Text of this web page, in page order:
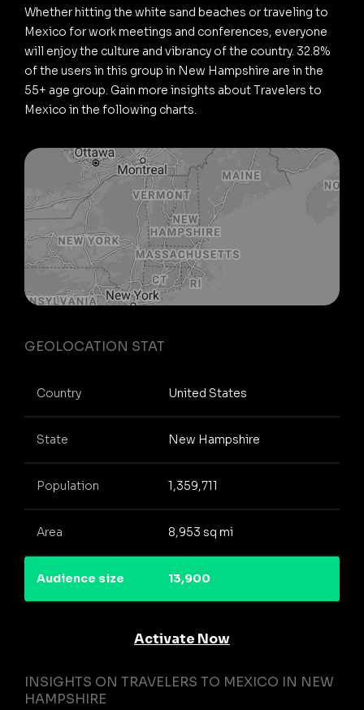
Whether hitting the white sand beaches or traveling to
Mexico for work meetings and conferences, everyone
will enjoy the culture and vibrancy of the country. 32.8%
of the users in this group in New Hampshire are in the
55+ age group. Gain more insights about Travelers to
Mexico in the following charts.
GEOLOCATION STAT
Country United States
State New Hampshire
Population 1,359,711
Area 8,953 sq mi
Audience size 13,900
Activate Now
INSIGHTS ON TRAVELERS TO MEXICO IN NEW
HAMPSHIRE